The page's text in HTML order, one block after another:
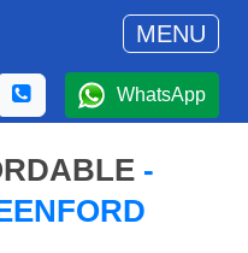
MENU
WhatsApp
-